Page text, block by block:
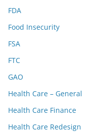
FDA
Food Insecurity
FSA
FTC
GAO
Health Care – General
Health Care Finance
Health Care Redesign